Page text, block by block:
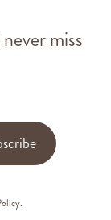
miss
.